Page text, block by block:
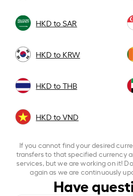
HKD to SAR
HKD to KRW
HKD to THB
HKD to VND
If you cannot find your desired
transfers to that specified currency
services, but we are working on it!
again as we are continuously
Have